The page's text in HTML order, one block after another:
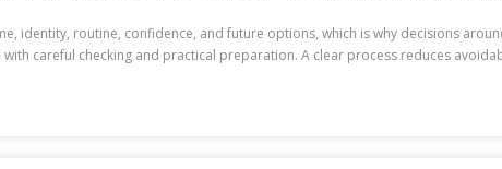
identity, routine, confidence, and future options, which is why decisions
careful checking and practical preparation. A clear process reduces